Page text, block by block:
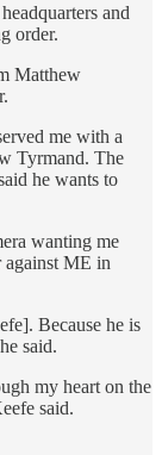
and
order.
Matthew
me with a
Tyrmand. The
he wants to
wanting me
against ME in
Because he is
said.
my heart on the
said.